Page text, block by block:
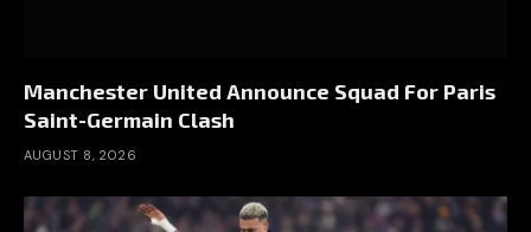
Manchester United Announce Squad For Paris
Saint-Germain Clash
AUGUST 8, 2026